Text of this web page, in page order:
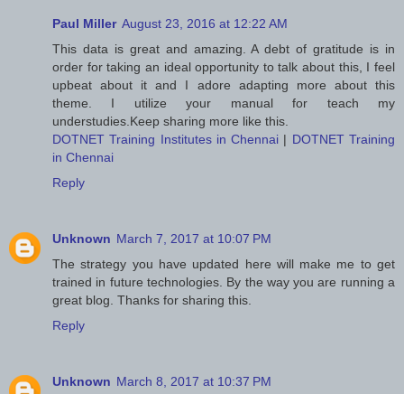
Paul Miller August 23, 2016 at 12:22 AM
This data is great and amazing. A debt of gratitude is in
order for taking an ideal opportunity to talk about this, I feel
upbeat about it and I adore adapting more about this
theme. I utilize your manual for teach my
understudies.Keep sharing more like this.
DOTNET Training Institutes in Chennai | DOTNET Training
in Chennai
Reply
Unknown March 7, 2017 at 10:07 PM
The strategy you have updated here will make me to get
trained in future technologies. By the way you are running a
great blog. Thanks for sharing this.
Reply
Unknown March 8, 2017 at 10:37 PM